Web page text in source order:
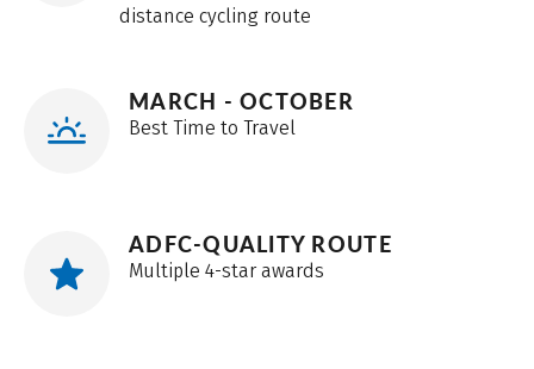
distance cycling route
MARCH - OCTOBER
Best Time to Travel
ADFC-QUALITY ROUTE
Multiple 4-star awards